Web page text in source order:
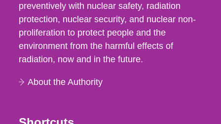
preventively with nuclear safety, radiation
protection, nuclear security, and nuclear non-
proliferation to protect people and the
environment from the harmful effects of
radiation, now and in the future.
About the Authority